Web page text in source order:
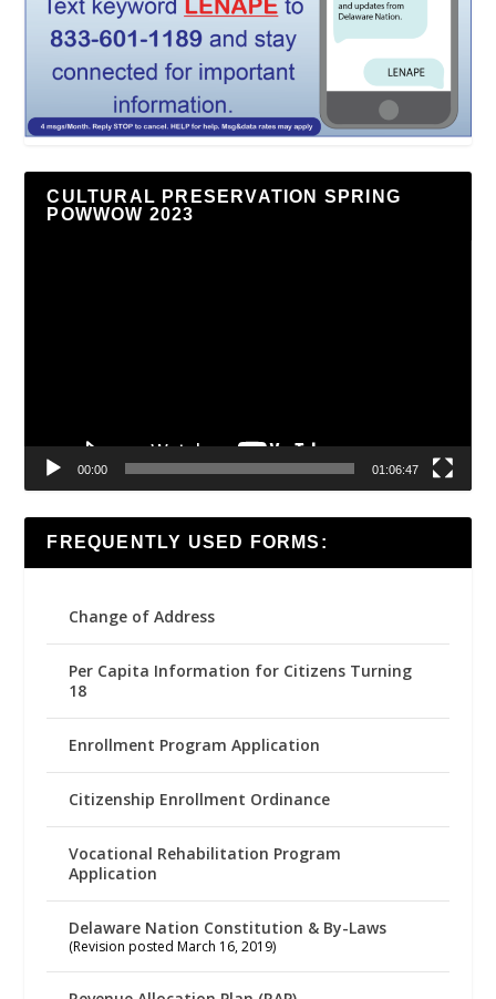
CULTURAL PRESERVATION SPRING
POWWOW 2023
00:00 01:06:47
FREQUENTLY USED FORMS:
Change of Address
Per Capita Information for Citizens Turning
18
Enrollment Program Application
Citizenship Enrollment Ordinance
Vocational Rehabilitation Program
Application
Delaware Nation Constitution & By-Laws
(Revision posted March 16, 2019)